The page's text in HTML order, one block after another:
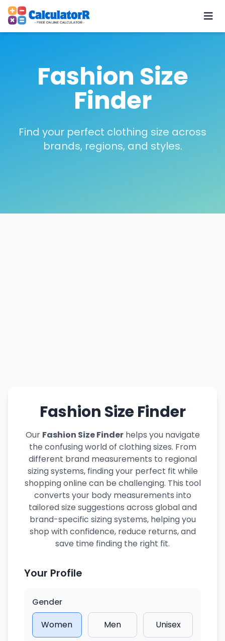
Fashion Size
Finder
Find your perfect clothing size across
brands, regions, and styles.
Fashion Size Finder
Our Fashion Size Finderhelps you navigate
the confusing world of clothing sizes. From
different brand measurements to regional
sizing systems, finding your perfect fit while
shopping online can be challenging. This tool
converts your body measurements into
tailored size suggestions across global and
brand-specific sizing systems, helping you
shop with confidence, reduce returns, and
save time finding the right fit.
Your Profile
Gender
Women
Men Unisex